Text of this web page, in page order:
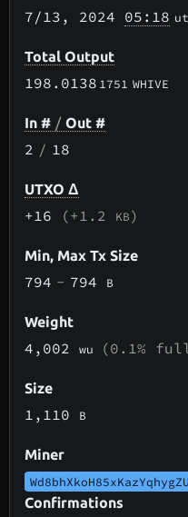
7/13 , 2024 05:18
Total Output
198.0138 1751 WHIVE
In # / Out #
2 / 18
UTXO Δ
+16 (+1.2 KB)
Min, Max Tx Size
794 - 794 B
Weight
4,002wu (0.1%
Size
1,110 B
Miner
Confirmations